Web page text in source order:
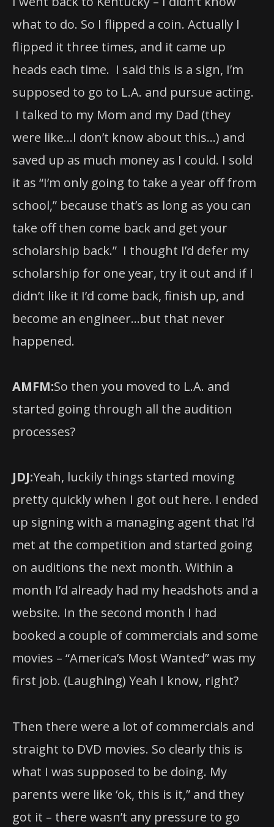
what to do. So I flipped a coin. Actually I
flipped it three times, and it came up
heads each time. I said this is a sign, I’m
supposed to go to L.A. and pursue acting.
I talked to my Mom and my Dad (they
were like…I don’t know about this…) and
saved up as much money as I could. I sold
it as “I’m only going to take a year off from
school,” because that’s as long as you can
take off then come back and get your
scholarship back.” I thought I’d defer my
scholarship for one year, try it out and if I
didn’t like it I’d come back, finish up, and
become an engineer…but that never
happened.
AMFM:So then you moved to L.A. and
started going through all the audition
processes?
JDJ:Yeah, luckily things started moving
pretty quickly when I got out here. I ended
up signing with a managing agent that I’d
met at the competition and started going
on auditions the next month. Within a
month I’d already had my headshots and a
website. In the second month I had
booked a couple of commercials and some
movies – “America’s Most Wanted” was my
first job. (Laughing) Yeah I know, right?
Then there were a lot of commercials and
straight to DVD movies. So clearly this is
what I was supposed to be doing. My
parents were like ‘ok, this is it,” and they
got it – there wasn’t any pressure to go